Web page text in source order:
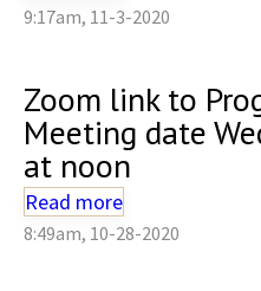
9:17am, 11-3-2020
Zoom link to
Meeting date
at noon
Read more
8:49am, 10-28-2020